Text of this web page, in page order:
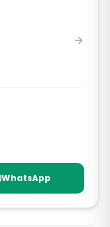
WhatsApp